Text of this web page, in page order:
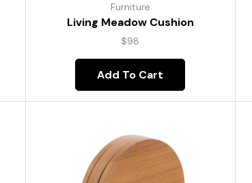
Furniture
Living Meadow Cushion
$98
Add To Cart